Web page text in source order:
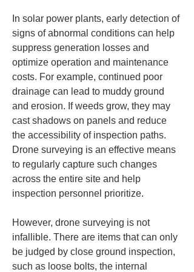
In solar power plants, early detection of
signs of abnormal conditions can help
suppress generation losses and
optimize operation and maintenance
costs. For example, continued poor
drainage can lead to muddy ground
and erosion. If weeds grow, they may
cast shadows on panels and reduce
the accessibility of inspection paths.
Drone surveying is an effective means
to regularly capture such changes
across the entire site and help
inspection personnel prioritize.
However, drone surveying is not
infallible. There are items that can only
be judged by close ground inspection,
such as loose bolts, the internal